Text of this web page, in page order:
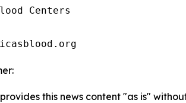
Centers
provides this news content "as is"